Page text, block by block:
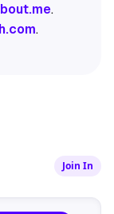
.
.
Join In